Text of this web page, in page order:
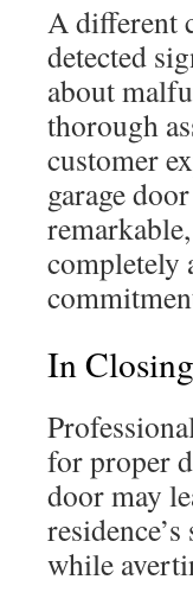
A different
detected
about
thorough
customer
garage
completely
In Closing
for proper
door may
while